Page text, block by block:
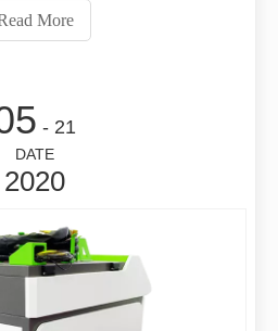
is a very common material in
and production.
More
- 21
DATE
2020